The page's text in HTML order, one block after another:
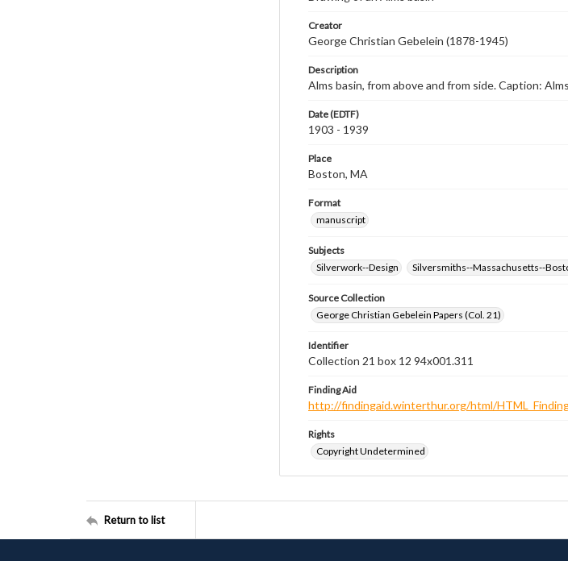
Creator
George Christian Gebelein (1878-1945)
Description
Alms basin, from above and from side. Caption:
Date (EDTF)
1903 - 1939
Place
Boston, MA
Format
manuscript
Subjects
Silverwork--Design
Silversmiths--Massachusetts--
Source Collection
George Christian Gebelein Papers (Col. 21)
Identifier
Collection 21 box 12 94x001.311
Finding Aid
http://findingaid.winterthur.org/html/
Rights
Copyright Undetermined
Return to list